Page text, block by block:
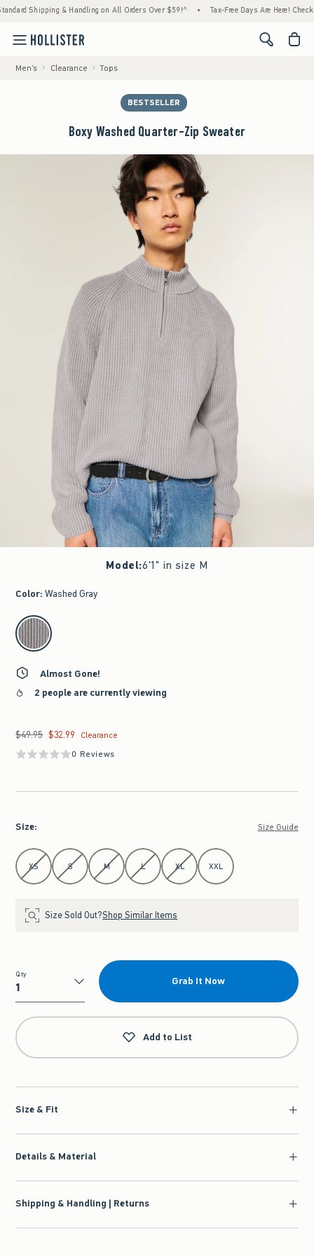
Shipping & Handling on All Orders Over $59!^ • Tax-Free Days Are Here! Check
<span
Men's Clearance Tops
BESTSELLER
Boxy Washed Quarter-Zip Sweater
Model:6'1" in size M
Color: Washed Gray
select color
Almost Gone!
2 people are currently viewing
Was $49.95, now $32.99
$49.95 $32.99
Clearance
0 Reviews
Size: Size Guide
Select Size
XS S M L XL XXL
Size Sold Out?Shop Similar Items
Qty
Qty
Grab It Now
Add to List
Size & Fit
Details & Material
Shipping & Handling | Returns